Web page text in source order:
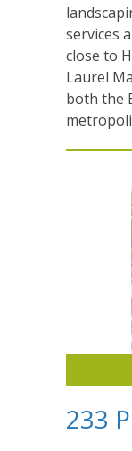
services
close to
Laurel
both the
233